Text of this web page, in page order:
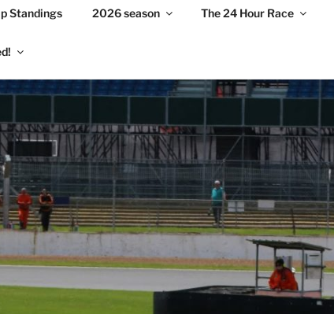
Standings 2026 season The 24 Hour Race